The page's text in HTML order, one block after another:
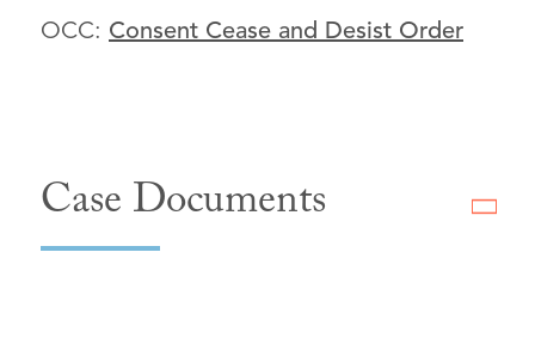
OCC: Consent Cease and Desist Order
Case Documents